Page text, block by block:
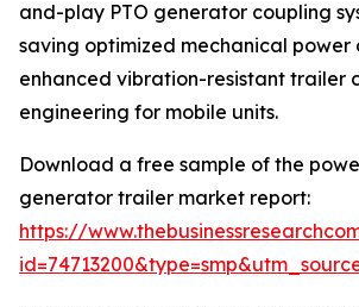
and-play PTO generator coupling
saving optimized mechanical power
enhanced vibration-resistant trailer
engineering for mobile units.
Download a free sample of the
generator trailer market report:
https://